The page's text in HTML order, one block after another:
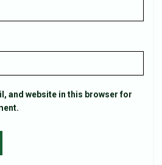
and website in this browser for